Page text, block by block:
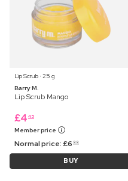
Lip Scrub ⋅ 25 g
Barry M.
Lip Scrub Mango
£4 45
Member price
Normal price:£6 99
BUY